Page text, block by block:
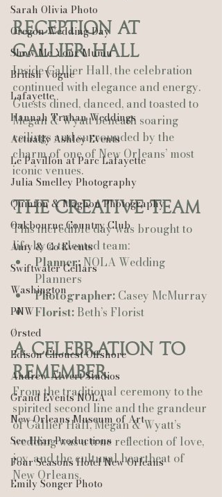
Sarah Olivia Photo
Oregon Wedding Day
Show Me Your Mumu
British Vogue
Lafayette
Hannah Trahan Weddings
Actually Ashley Events
Le Pavillon at Parc Lafayette
Julia Smelley Photography
Quinton & Maghon Photography
Oakbourne Country Club
Amy & Co Events
Swiftwater Cellars
Washington
PNW
Ørsted
Edison Chouest Offshore
Andrew Alwert Studios
Grand Events NOLA
New Orleans Museum of Art
See-Hear Productions
Four Seasons Hotel New Orleans
Emily Songer Photo
Reception at
Gallier Hall
Inside Gallier Hall, the celebration
continued with elegance and energy.
Guests dined, danced, and toasted to
Megan & Wyatt beneath soaring
ceilings and surrounded by the
charm of one of New Orleans’ most
iconic venues.
The Creative Team
This incredible day was brought to
life by a talented team:
Planner: NOLA Wedding
Planners
Photographer: Casey McMurray
Florist: Beth’s Florist
A Celebration to
Remember
From the traditional ceremony to the
spirited second line and the grandeur
of Gallier Hall, Megan & Wyatt’s
wedding was a true reflection of love,
joy, and the cultural heartbeat of
New Orleans.